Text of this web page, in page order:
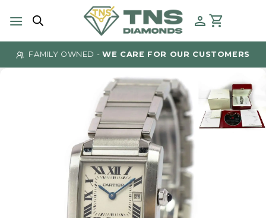
FAMILY OWNED -WE CARE FOR OUR CUSTOMERS